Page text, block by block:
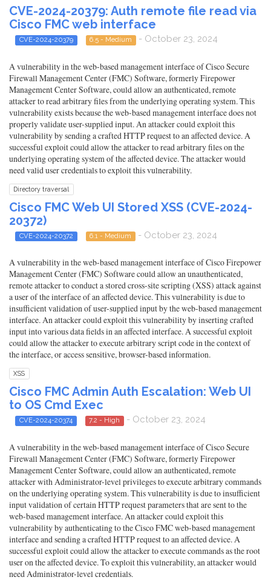
CVE-2024-20379: Auth remote file read via
Cisco FMC web interface
CVE-2024-20379 6.5 - Medium - October 23, 2024
A vulnerability in the web-based management interface of Cisco Secure
Firewall Management Center (FMC) Software, formerly Firepower
Management Center Software, could allow an authenticated, remote
attacker to read arbitrary files from the underlying operating system. This
vulnerability exists because the web-based management interface does not
properly validate user-supplied input. An attacker could exploit this
vulnerability by sending a crafted HTTP request to an affected device. A
successful exploit could allow the attacker to read arbitrary files on the
underlying operating system of the affected device. The attacker would
need valid user credentials to exploit this vulnerability.
Directory traversal
Cisco FMC Web UI Stored XSS (CVE-2024-
20372)
CVE-2024-20372 6.1 - Medium - October 23, 2024
A vulnerability in the web-based management interface of Cisco Firepower
Management Center (FMC) Software could allow an unauthenticated,
remote attacker to conduct a stored cross-site scripting (XSS) attack against
a user of the interface of an affected device. This vulnerability is due to
insufficient validation of user-supplied input by the web-based management
interface. An attacker could exploit this vulnerability by inserting crafted
input into various data fields in an affected interface. A successful exploit
could allow the attacker to execute arbitrary script code in the context of
the interface, or access sensitive, browser-based information.
XSS
Cisco FMC Admin Auth Escalation: Web UI
to OS Cmd Exec
CVE-2024-20374 7.2 - High - October 23, 2024
A vulnerability in the web-based management interface of Cisco Secure
Firewall Management Center (FMC) Software, formerly Firepower
Management Center Software, could allow an authenticated, remote
attacker with Administrator-level privileges to execute arbitrary commands
on the underlying operating system. This vulnerability is due to insufficient
input validation of certain HTTP request parameters that are sent to the
web-based management interface. An attacker could exploit this
vulnerability by authenticating to the Cisco FMC web-based management
interface and sending a crafted HTTP request to an affected device. A
successful exploit could allow the attacker to execute commands as the root
user on the affected device. To exploit this vulnerability, an attacker would
need Administrator-level credentials.